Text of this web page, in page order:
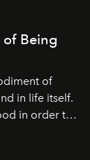
Being
of
in life itself.
in order to
not